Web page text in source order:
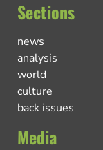
Sections
news
analysis
world
culture
back issues
Media